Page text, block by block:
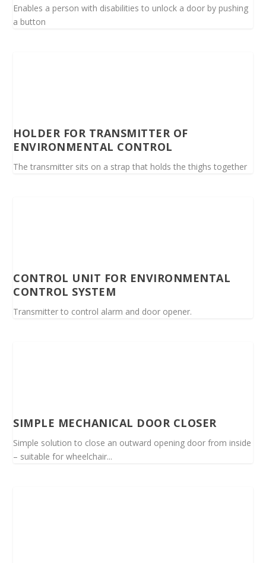
Enables a person with disabilities to unlock a door by pushing
a button
HOLDER FOR TRANSMITTER OF
ENVIRONMENTAL CONTROL
The transmitter sits on a strap that holds the thighs together
CONTROL UNIT FOR ENVIRONMENTAL
CONTROL SYSTEM
Transmitter to control alarm and door opener.
SIMPLE MECHANICAL DOOR CLOSER
Simple solution to close an outward opening door from inside
– suitable for wheelchair...